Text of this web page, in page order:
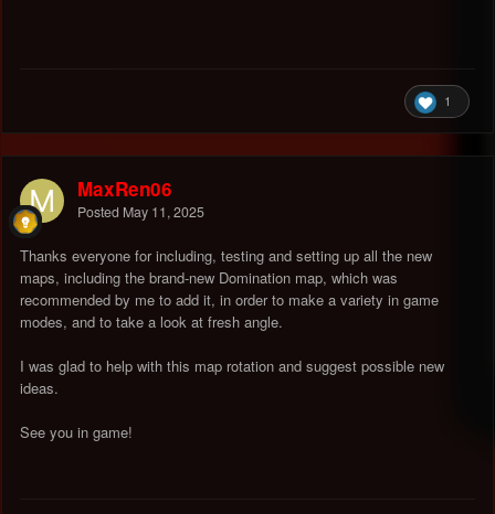
1
MaxRen06
Posted May 11, 2025
Thanks everyone for including, testing and setting up all the new
maps, including the brand-new Domination map, which was
recommended by me to add it, in order to make a variety in game
modes, and to take a look at fresh angle.
I was glad to help with this map rotation and suggest possible new
ideas.
See you in game!